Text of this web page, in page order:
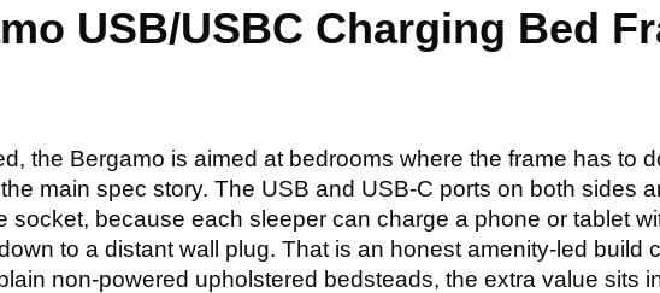
USB/USBC Charging Bed
the Bergamo is aimed at bedrooms where the frame has to
main spec story. The USB and USB-C ports on both sides
socket, because each sleeper can charge a phone or tablet
to a distant wall plug. That is an honest amenity-led build
non-powered upholstered bedsteads, the extra value sits